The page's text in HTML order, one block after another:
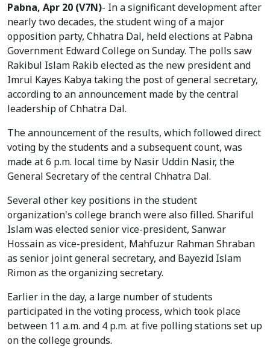
Pabna, Apr 20 (V7N)- In a significant development after
nearly two decades, the student wing of a major
opposition party, Chhatra Dal, held elections at Pabna
Government Edward College on Sunday. The polls saw
Rakibul Islam Rakib elected as the new president and
Imrul Kayes Kabya taking the post of general secretary,
according to an announcement made by the central
leadership of Chhatra Dal.
The announcement of the results, which followed direct
voting by the students and a subsequent count, was
made at 6 p.m. local time by Nasir Uddin Nasir, the
General Secretary of the central Chhatra Dal.
Several other key positions in the student
organization's college branch were also filled. Shariful
Islam was elected senior vice-president, Sanwar
Hossain as vice-president, Mahfuzur Rahman Shraban
as senior joint general secretary, and Bayezid Islam
Rimon as the organizing secretary.
Earlier in the day, a large number of students
participated in the voting process, which took place
between 11 a.m. and 4 p.m. at five polling stations set up
on the college grounds.